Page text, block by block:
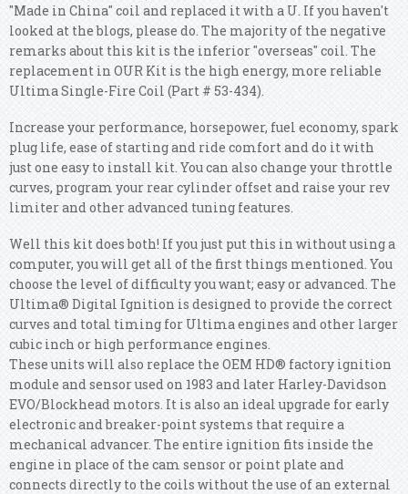
"Made in China" coil and replaced it with a U. If you haven't
looked at the blogs, please do. The majority of the negative
remarks about this kit is the inferior "overseas" coil. The
replacement in OUR Kit is the high energy, more reliable
Ultima Single-Fire Coil (Part # 53-434).
Increase your performance, horsepower, fuel economy, spark
plug life, ease of starting and ride comfort and do it with
just one easy to install kit. You can also change your throttle
curves, program your rear cylinder offset and raise your rev
limiter and other advanced tuning features.
Well this kit does both! If you just put this in without using a
computer, you will get all of the first things mentioned. You
choose the level of difficulty you want; easy or advanced. The
Ultima® Digital Ignition is designed to provide the correct
curves and total timing for Ultima engines and other larger
cubic inch or high performance engines.
These units will also replace the OEM HD® factory ignition
module and sensor used on 1983 and later Harley-Davidson
EVO/Blockhead motors. It is also an ideal upgrade for early
electronic and breaker-point systems that require a
mechanical advancer. The entire ignition fits inside the
engine in place of the cam sensor or point plate and
connects directly to the coils without the use of an external